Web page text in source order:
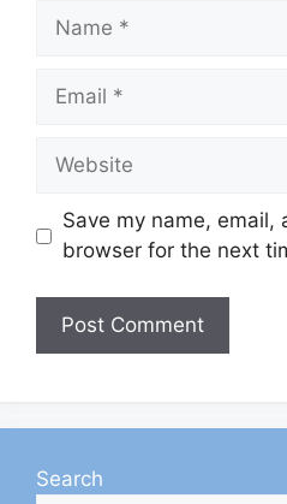
Name
Email
Website
Save my name, email,
browser for the next
Search